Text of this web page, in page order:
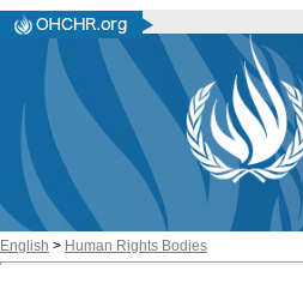
English > Human Rights Bodies